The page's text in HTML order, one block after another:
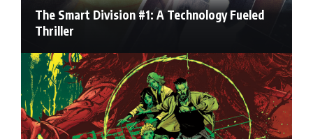
The Smart Division #1: A Technology Fueled
Thriller